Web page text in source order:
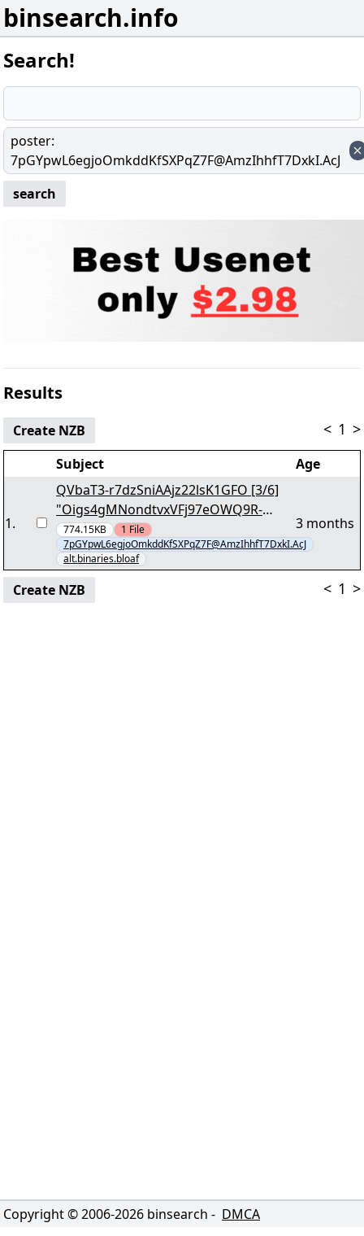
binsearch.info
Search!
poster:
7pGYpwL6egjoOmkddKfSXPqZ7F@AmzIhhfT7DxkI.AcJ
search
Results
Create NZB < 1 >
Subject Age
1.
QVbaT3-r7dzSniAAjz22lsK1GFO [3/6]
"Oigs4gMNondtvxVFj97eOWQ9R-
q.part64.rar" yEnc
774.15KB 1 File
7pGYpwL6egjoOmkddKfSXPqZ7F@AmzIhhfT7DxkI.AcJ
alt.binaries.bloaf
3 months
Create NZB < 1 >
Copyright © 2006-2026 binsearch - DMCA